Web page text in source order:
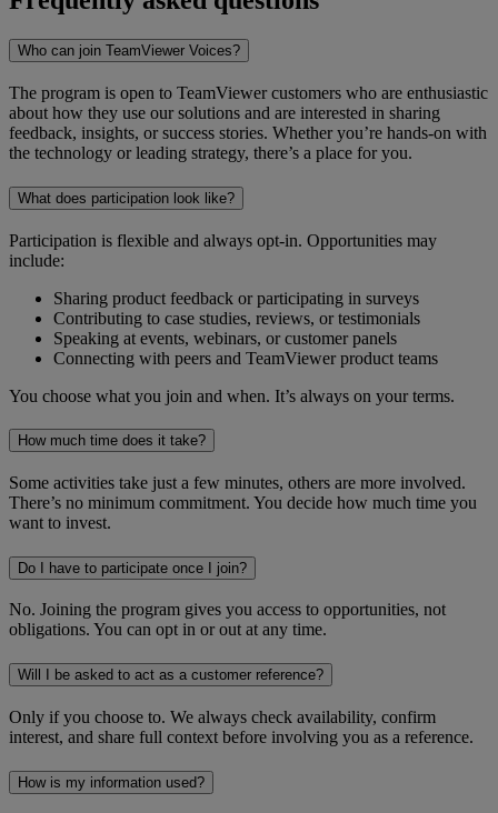
Who can join TeamViewer Voices?
The program is open to TeamViewer customers who are enthusiastic
about how they use our solutions and are interested in sharing
feedback, insights, or success stories. Whether you’re hands-on with
the technology or leading strategy, there’s a place for you.
What does participation look like?
Participation is flexible and always opt-in. Opportunities may
include:
Sharing product feedback or participating in surveys
Contributing to case studies, reviews, or testimonials
Speaking at events, webinars, or customer panels
Connecting with peers and TeamViewer product teams
You choose what you join and when. It’s always on your terms.
How much time does it take?
Some activities take just a few minutes, others are more involved.
There’s no minimum commitment. You decide how much time you
want to invest.
Do I have to participate once I join?
No. Joining the program gives you access to opportunities, not
obligations. You can opt in or out at any time.
Will I be asked to act as a customer reference?
Only if you choose to. We always check availability, confirm
interest, and share full context before involving you as a reference.
How is my information used?